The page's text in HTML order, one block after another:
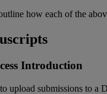
how each of the
Introduction
to upload submissions to a